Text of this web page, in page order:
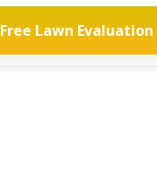
Free Lawn Evaluation